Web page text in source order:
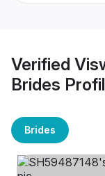
Verified
Brides
Brides